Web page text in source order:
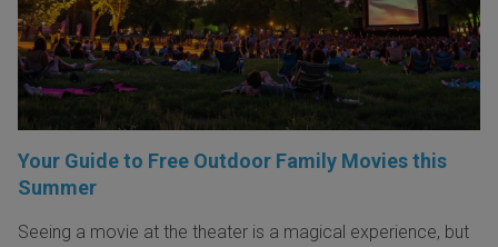
Your Guide to Free Outdoor Family Movies this
Summer
Seeing a movie at the theater is a magical experience, but